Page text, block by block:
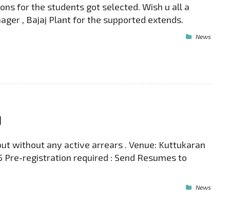
for the students got selected. Wish u all a
, Bajaj Plant for the supported extends.
News
without any active arrears . Venue: Kuttukaran
Pre-registration required : Send Resumes to
News